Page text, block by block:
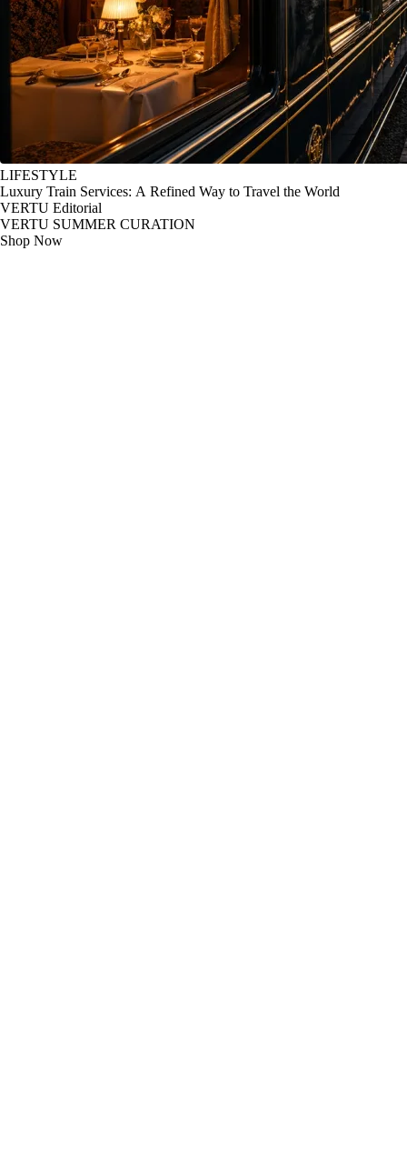
LIFESTYLE
Luxury Train Services: A Refined Way to Travel the World
VERTU Editorial
VERTU SUMMER CURATION
Shop Now